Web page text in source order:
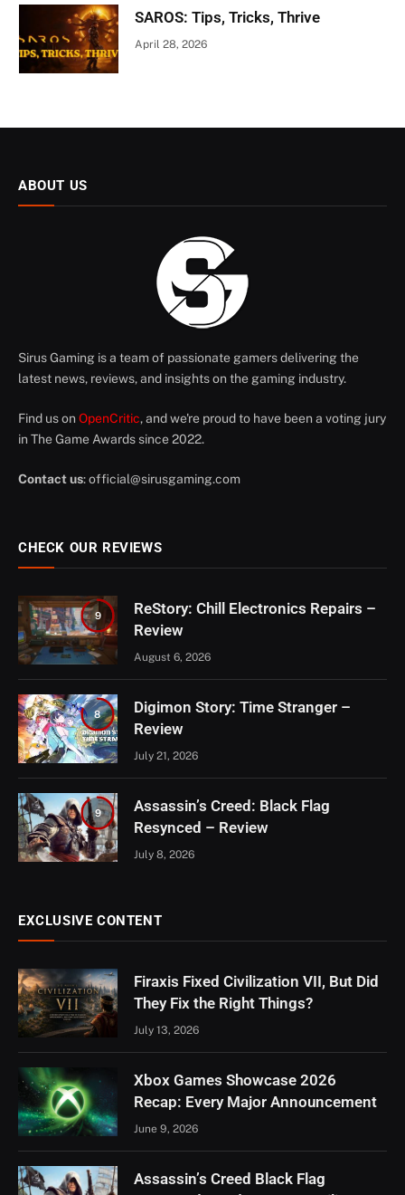
SAROS: Tips, Tricks, Thrive
April 28, 2026
ABOUT US
Sirus Gaming is a team of passionate gamers delivering the
latest news, reviews, and insights on the gaming industry.
Find us on OpenCritic, and we're proud to have been a voting jury
in The Game Awards since 2022.
Contact us:official@sirusgaming.com
CHECK OUR REVIEWS
9
ReStory: Chill Electronics Repairs –
Review
August 6, 2026
8
Digimon Story: Time Stranger –
Review
July 21, 2026
9
Assassin’s Creed: Black Flag
Resynced – Review
July 8, 2026
EXCLUSIVE CONTENT
Firaxis Fixed Civilization VII, But Did
They Fix the Right Things?
July 13, 2026
Xbox Games Showcase 2026
Recap: Every Major Announcement
June 9, 2026
Assassin’s Creed Black Flag